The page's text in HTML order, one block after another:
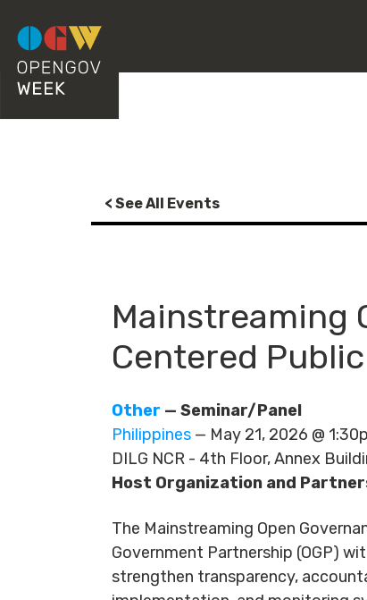
< See All Events
Mainstreaming
Centered
Other — Seminar/Panel
Philippines — May 21, 2026 @
DILG NCR - 4th Floor, Annex
Host Organization and
The Mainstreaming Open
Government Partnership (OGP)
strengthen transparency,